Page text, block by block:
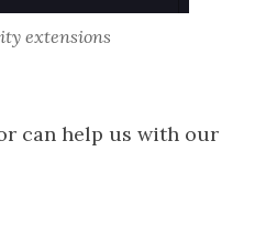
extensions
can help us with our